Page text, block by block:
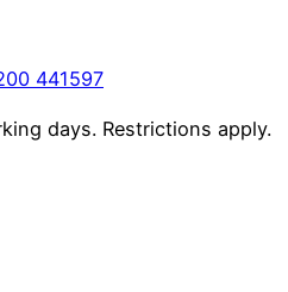
441597
days. Restrictions apply.